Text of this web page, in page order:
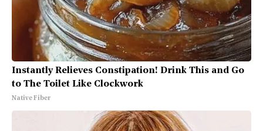
Instantly Relieves Constipation! Drink This and Go
to The Toilet Like Clockwork
Native Fiber